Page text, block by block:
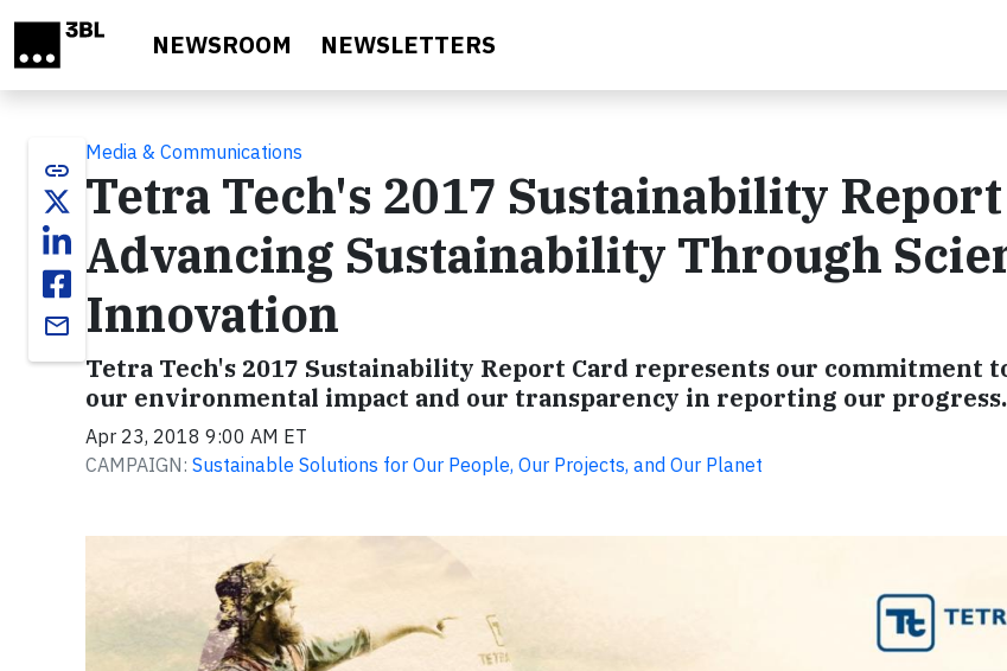
NEWSROOM NEWSLETTERS
link
email
Media & Communications
Tetra Tech's 2017 Sustainability
Advancing Sustainability Through
Innovation
Tetra Tech's 2017 Sustainability Report Card represents our commitment
our environmental impact and our transparency in reporting our progress.
Apr 23, 2018 9:00 AM ET
CAMPAIGN: Sustainable Solutions for Our People, Our Projects, and Our Planet